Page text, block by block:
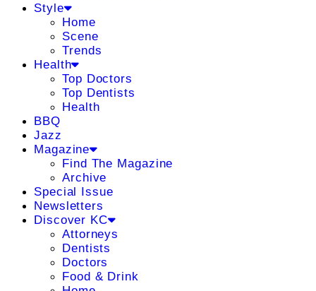
Style
Home
Scene
Trends
Health
Top Doctors
Top Dentists
Health
BBQ
Jazz
Magazine
Find The Magazine
Archive
Special Issue
Newsletters
Discover KC
Attorneys
Dentists
Doctors
Food & Drink